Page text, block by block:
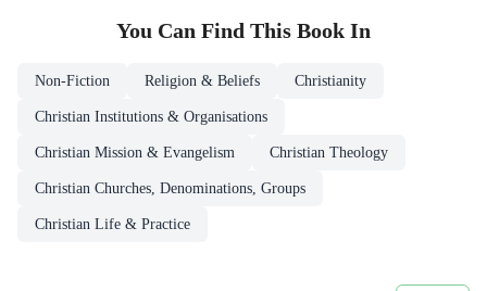
You Can Find This Book In
Non-Fiction Religion & Beliefs Christianity
Christian Institutions & Organisations
Christian Mission & Evangelism Christian Theology
Christian Churches, Denominations, Groups
Christian Life & Practice